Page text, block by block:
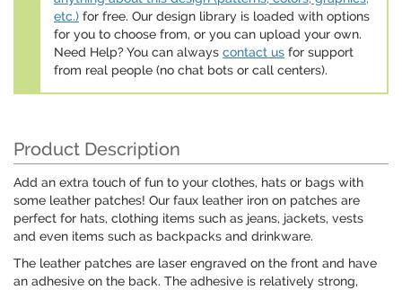
etc.) for free. Our design library is loaded with options
for you to choose from, or you can upload your own.
Need Help? You can always contact us for support
from real people (no chat bots or call centers).
Product Description
Add an extra touch of fun to your clothes, hats or bags with
some leather patches! Our faux leather iron on patches are
perfect for hats, clothing items such as jeans, jackets, vests
and even items such as backpacks and drinkware.
The leather patches are laser engraved on the front and have
an adhesive on the back. The adhesive is relatively strong,